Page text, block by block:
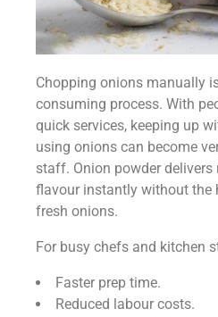
Chopping onions manually
consuming process. With
quick services, keeping up
using onions can become
staff. Onion powder
flavour instantly without the
fresh onions.
For busy chefs and kitchen
Faster prep time.
Reduced labour costs.